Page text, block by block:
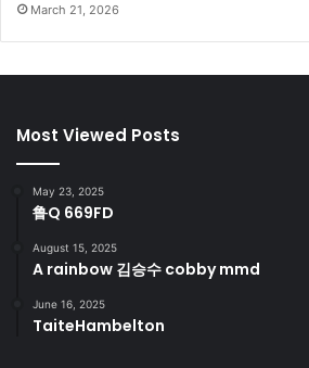
March 21, 2026
Most Viewed Posts
May 23, 2025
鲁Q 669FD
August 15, 2025
A rainbow 김승수 cobby mmd
June 16, 2025
TaiteHambelton